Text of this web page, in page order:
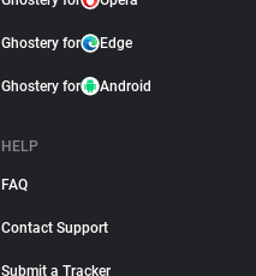
Ghostery for Edge
Ghostery for Android
HELP
FAQ
Contact Support
Submit a Tracker